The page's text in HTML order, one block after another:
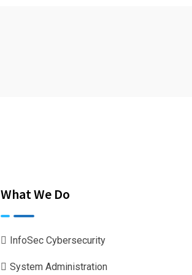
What We Do
InfoSec Cybersecurity
System Administration